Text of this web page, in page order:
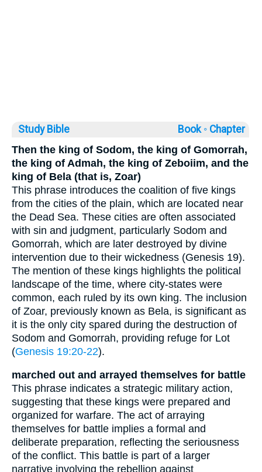
Study Bible Book ◦ Chapter
Then the king of Sodom, the king of Gomorrah,
the king of Admah, the king of Zeboiim, and the
king of Bela (that is, Zoar)
This phrase introduces the coalition of five kings
from the cities of the plain, which are located near
the Dead Sea. These cities are often associated
with sin and judgment, particularly Sodom and
Gomorrah, which are later destroyed by divine
intervention due to their wickedness (Genesis 19).
The mention of these kings highlights the political
landscape of the time, where city-states were
common, each ruled by its own king. The inclusion
of Zoar, previously known as Bela, is significant as
it is the only city spared during the destruction of
Sodom and Gomorrah, providing refuge for Lot
(Genesis 19:20-22).
marched out and arrayed themselves for battle
This phrase indicates a strategic military action,
suggesting that these kings were prepared and
organized for warfare. The act of arraying
themselves for battle implies a formal and
deliberate preparation, reflecting the seriousness
of the conflict. This battle is part of a larger
narrative involving the rebellion against